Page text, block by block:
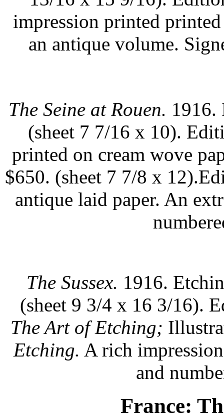
impression printed
an antique volume.
The Seine at Rouen. 1916.
(sheet 7 7/16 x 10).
printed on cream wove
$650. (sheet 7 7/8 x
antique laid paper. An
The Sussex. 1916.
(sheet 9 3/4 x 16 3/16).
The Art of Etching;
Etching. A rich
and
France: